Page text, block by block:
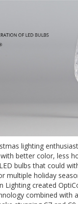
lighting
better color, less
bulbs that could
multiple holiday
Lighting created
combined with